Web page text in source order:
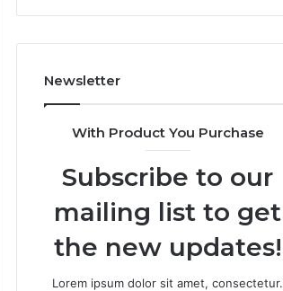
22943664
942930457
Newsletter
With Product You Purchase
Subscribe to our
mailing list to get
the new updates!
Lorem ipsum dolor sit amet, consectetur.